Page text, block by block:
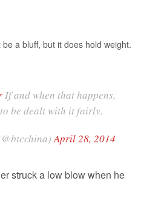
a bluff, but it does hold weight.
If and when that happens,
be dealt with it fairly.
April 28, 2014
struck a low blow when he